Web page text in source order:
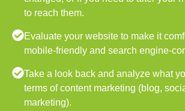
to reach them.
Evaluate your website to make it
mobile-friendly and search engine-
Take a look back and analyze what
terms of content marketing (blog,
marketing).